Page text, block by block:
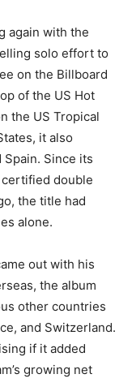
again with the
solo effort to
on the Billboard
of the US Hot
the US Tropical
it also
Since its
certified double
the title had
alone.
out with his
the album
other countries
and Switzerland.
if it added
growing net